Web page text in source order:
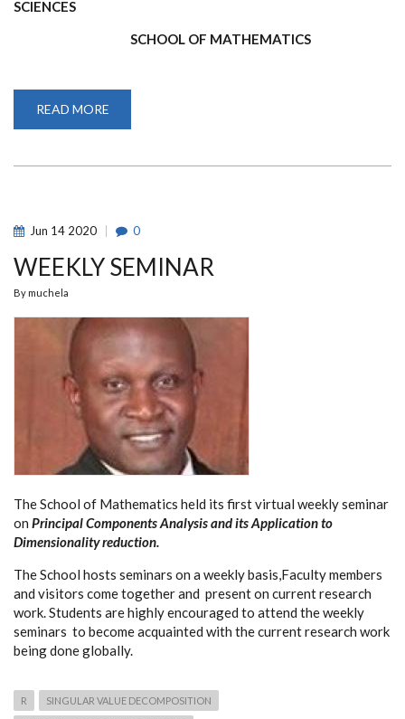
SCIENCES
SCHOOL OF MATHEMATICS
READ MORE
YEAR
Jun 14 2020 0
WEEKLY SEMINAR
By muchela
The School of Mathematics held its first virtual weekly seminar
on Principal Components Analysis and its Application to
Dimensionality reduction.
The School hosts seminars on a weekly basis,Faculty members
and visitors come together and present on current research
work. Students are highly encouraged to attend the weekly
seminars to become acquainted with the current research work
being done globally.
R SINGULAR VALUE DECOMPOSITION